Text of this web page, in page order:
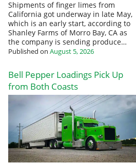
Shipments of finger limes from
California got underway in late May,
which is an early start, according to
Shanley Farms of Morro Bay, CA as
the company is sending produce…
Published on August 5, 2026
Bell Pepper Loadings Pick Up
from Both Coasts